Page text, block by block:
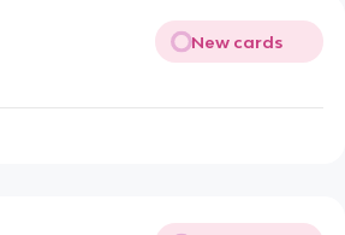
New cards